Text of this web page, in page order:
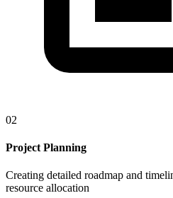
02
Project Planning
Creating detailed roadmap and
resource allocation